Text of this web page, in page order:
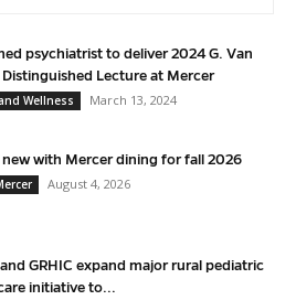
psychiatrist to deliver 2024 G. Van
Distinguished Lecture at Mercer
Wellness
March 13, 2024
new with Mercer dining for fall 2026
August 4, 2026
GRHIC expand major rural pediatric
initiative to...